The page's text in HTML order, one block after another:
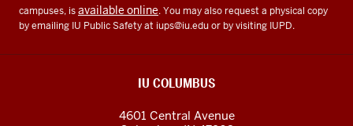
campuses, isavailable online. You may also request a physical copy
by emailing IU Public Safety at iups@iu.eduor by visiting IUPD.
IU COLUMBUS
4601 Central Avenue